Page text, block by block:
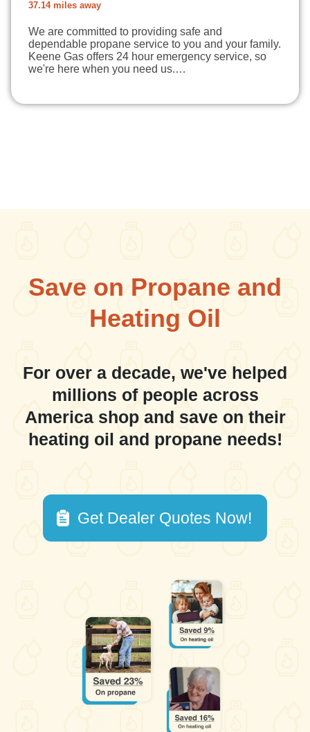
37.14 miles away
We are committed to providing safe and
dependable propane service to you and your family.
Keene Gas offers 24 hour emergency service, so
we're here when you need us.…
Save on Propane and
Heating Oil
For over a decade, we've helped
millions of people across
America shop and save on their
heating oil and propane needs!
Get Dealer Quotes Now!